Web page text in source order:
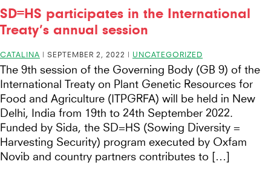
SD=HS participates in the International
Treaty’s annual session
CATALINA | SEPTEMBER 2, 2022 | UNCATEGORIZED
The 9th session of the Governing Body (GB 9) of the
International Treaty on Plant Genetic Resources for
Food and Agriculture (ITPGRFA) will be held in New
Delhi, India from 19th to 24th September 2022.
Funded by Sida, the SD=HS (Sowing Diversity =
Harvesting Security) program executed by Oxfam
Novib and country partners contributes to […]